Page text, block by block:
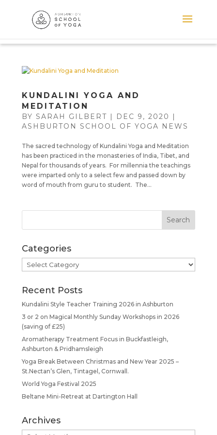
KUNDALINI YOGA AND
MEDITATION
BY SARAH GILBERT | DEC 9, 2020
|
ASHBURTON SCHOOL OF YOGA NEWS
The sacred technology of Kundalini Yoga and Meditation
has been practiced in the monasteries of India, Tibet, and
Nepal for thousands of years. For millennia the teachings
were imparted only to a select few and passed down by
word of mouth from guru to student. The...
Categories
Categories
Recent Posts
Kundalini Style Teacher Training 2026 in Ashburton
3 or 2 on Magical Monthly Sunday Workshops in 2026
(saving of £25)
Aromatherapy Treatment Focus in Buckfastleigh,
Ashburton & Pridhamsleigh
Yoga Break Between Christmas and New Year 2025 –
St.Nectan’s Glen, Tintagel, Cornwall.
World Yoga Festival 2025
Beltane Mini-Retreat at Dartington Hall
Archives